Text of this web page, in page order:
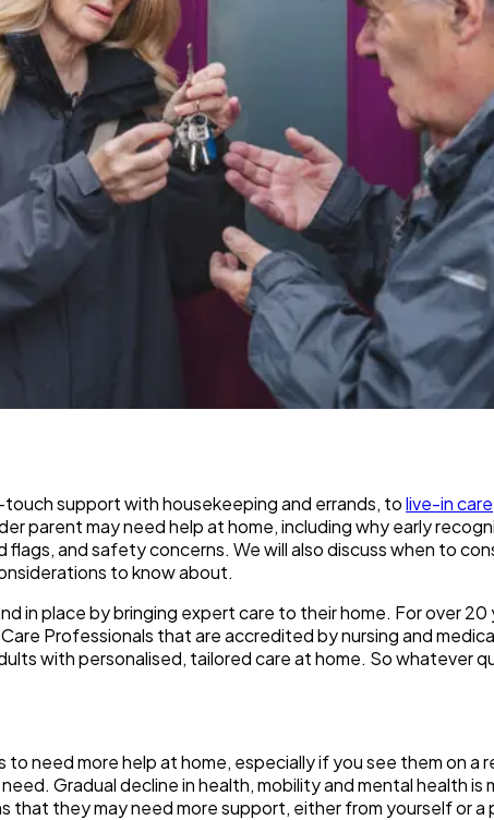
support with housekeeping and errands, tolive-in care
parent may need help at home, including why early
and safety concerns. We will also discuss when to
to know about.
in place by bringing expert care to their home. For over
Professionals that are accredited by nursing and
with personalised, tailored care at home. So whatever
need more help at home, especially if you see them on a
Gradual decline in health, mobility and mental health
that they may need more support, either from yourself or